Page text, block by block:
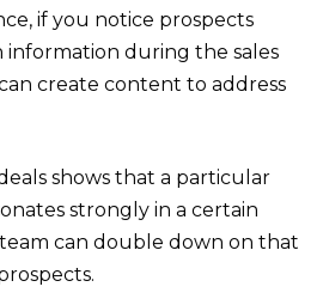
if you notice prospects
information during the sales
create content to address
shows that a particular
strongly in a certain
can double down on that